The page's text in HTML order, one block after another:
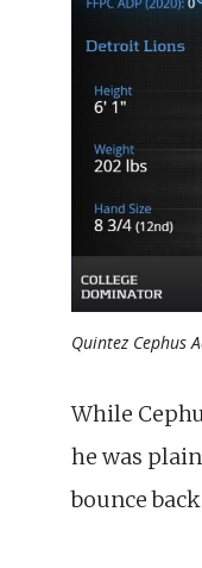
Quintez Cephus
While
he was
bounce